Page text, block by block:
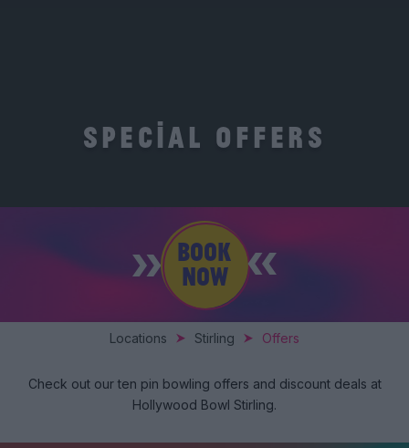
SPECIAL OFFERS
BOOK
NOW
Locations Stirling Offers
Check out our ten pin bowling offers and discount deals at
Hollywood Bowl Stirling.